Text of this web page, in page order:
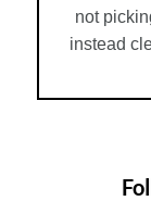
not
instead